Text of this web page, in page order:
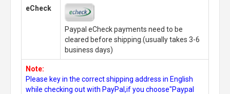
eCheck
Paypal eCheck payments need to be
cleared before shipping.(usually takes 3-6
business days)
Note:
Please key in the correct shipping address in English
while checking out with PayPal,if you choose"Paypal